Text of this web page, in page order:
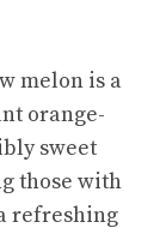
melon is a
orange-
sweet
those with
refreshing